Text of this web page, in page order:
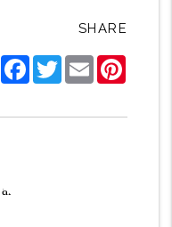
SHARE
ShareFacebook
TwitterEmail